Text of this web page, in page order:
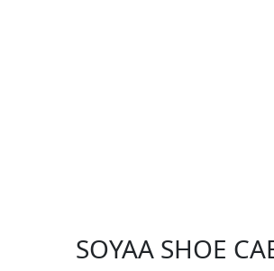
SOYAA SHOE